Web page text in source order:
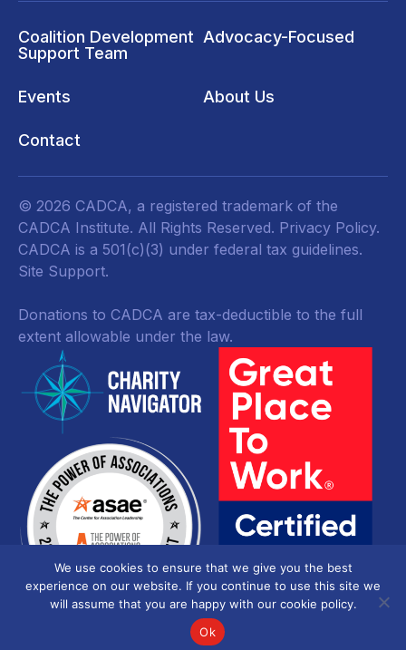
Coalition Development
Support Team
Advocacy-Focused
Events About Us
Contact
© 2026 CADCA, a registered trademark of the
CADCA Institute. All Rights Reserved. Privacy Policy.
CADCA is a 501(c)(3) under federal tax guidelines.
Site Support.
Donations to CADCA are tax-deductible to the full
extent allowable under the law.
We use cookies to ensure that we give you the best
experience on our website. If you continue to use this site we
will assume that you are happy with our cookie policy.
Ok